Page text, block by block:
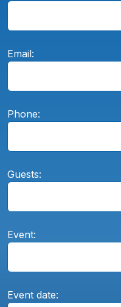
Email:
Phone:
Guests:
Event:
Event date: